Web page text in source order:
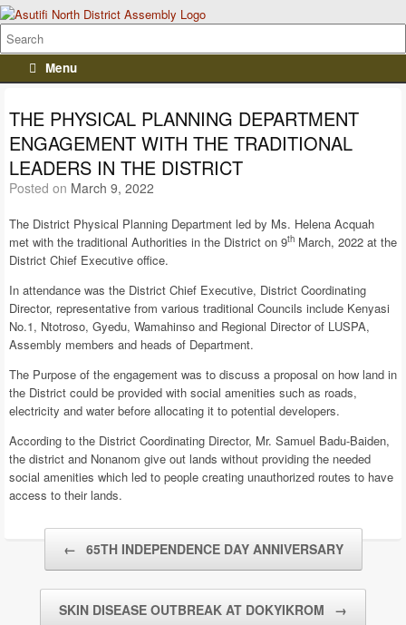
Menu
THE PHYSICAL PLANNING DEPARTMENT
ENGAGEMENT WITH THE TRADITIONAL
LEADERS IN THE DISTRICT
Posted on March 9, 2022
The District Physical Planning Department led by Ms. Helena Acquah
met with the traditional Authorities in the District on 9th March, 2022 at the
District Chief Executive office.
In attendance was the District Chief Executive, District Coordinating
Director, representative from various traditional Councils include Kenyasi
No.1, Ntotroso, Gyedu, Wamahinso and Regional Director of LUSPA,
Assembly members and heads of Department.
The Purpose of the engagement was to discuss a proposal on how land in
the District could be provided with social amenities such as roads,
electricity and water before allocating it to potential developers.
According to the District Coordinating Director, Mr. Samuel Badu-Baiden,
the district and Nonanom give out lands without providing the needed
social amenities which led to people creating unauthorized routes to have
access to their lands.
← 65TH INDEPENDENCE DAY ANNIVERSARY
SKIN DISEASE OUTBREAK AT DOKYIKROM →